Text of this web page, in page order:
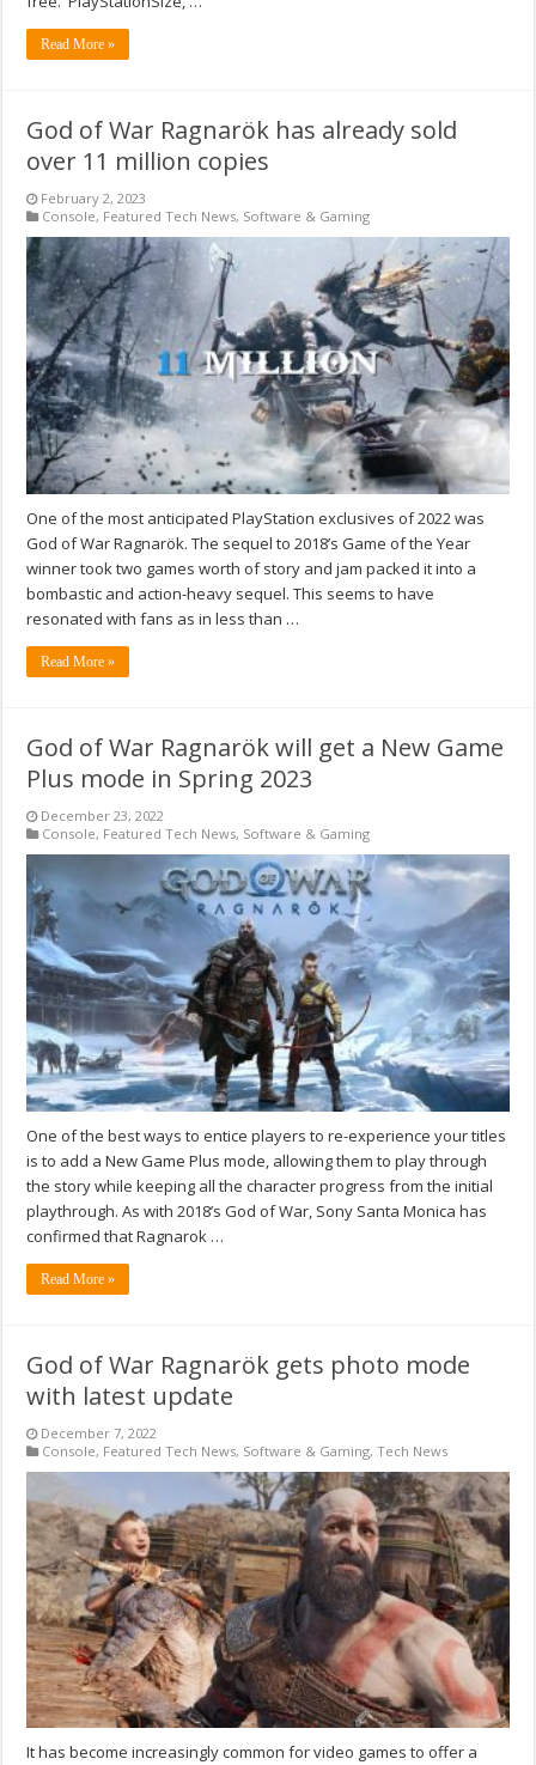
Read More »
God of War Ragnarök has already sold
over 11 million copies
February 2, 2023
Console, Featured Tech News, Software & Gaming
One of the most anticipated PlayStation exclusives of 2022 was
God of War Ragnarök. The sequel to 2018’s Game of the Year
winner took two games worth of story and jam packed it into a
bombastic and action-heavy sequel. This seems to have
resonated with fans as in less than …
Read More »
God of War Ragnarök will get a New Game
Plus mode in Spring 2023
December 23, 2022
Console, Featured Tech News, Software & Gaming
One of the best ways to entice players to re-experience your titles
is to add a New Game Plus mode, allowing them to play through
the story while keeping all the character progress from the initial
playthrough. As with 2018’s God of War, Sony Santa Monica has
confirmed that Ragnarok …
Read More »
God of War Ragnarök gets photo mode
with latest update
December 7, 2022
Console, Featured Tech News, Software & Gaming,Tech News
It has become increasingly common for video games to offer a